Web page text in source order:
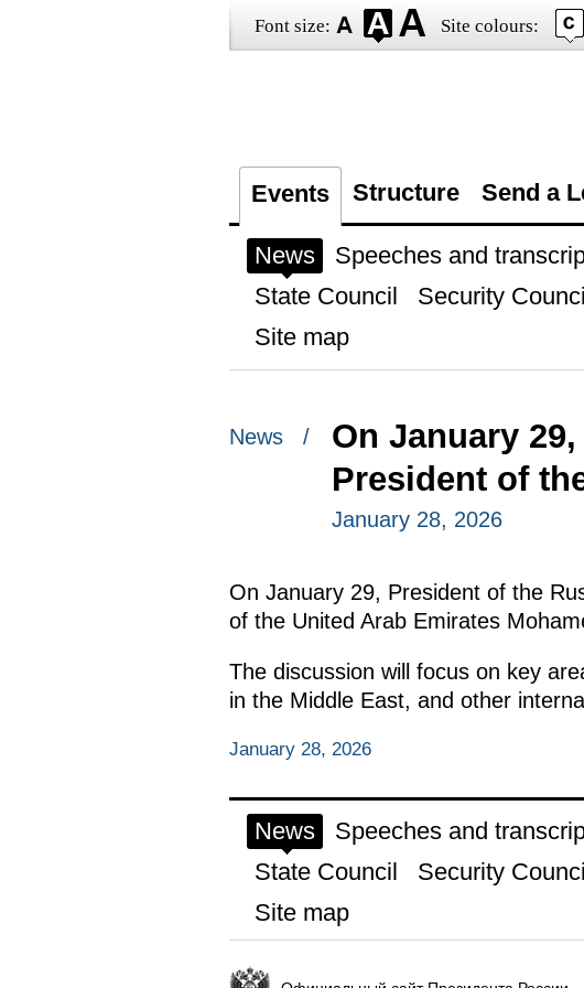
Font size: Site colours:
Events Structure Send a
News Speeches and
State Council
Security
Site map
News /
On January
President of
January 28, 2026
On January 29, President of the
of the United Arab Emirates
The discussion will focus on key
in the Middle East, and other
January 28, 2026
News Speeches and
State Council
Security
Site map